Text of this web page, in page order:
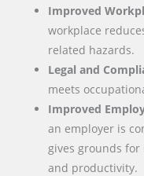
Improved
workplace
related hazards.
Legal and
meets
Improved
an employer is
gives grounds
and productivity.